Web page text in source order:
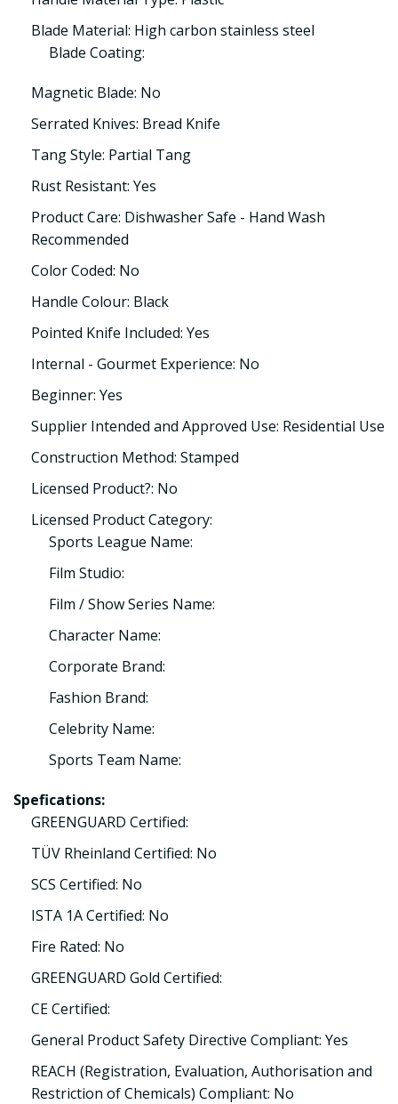
Blade Material: High carbon stainless steel
Blade Coating:
Magnetic Blade: No
Serrated Knives: Bread Knife
Tang Style: Partial Tang
Rust Resistant: Yes
Product Care: Dishwasher Safe - Hand Wash
Recommended
Color Coded: No
Handle Colour: Black
Pointed Knife Included: Yes
Internal - Gourmet Experience: No
Beginner: Yes
Supplier Intended and Approved Use: Residential Use
Construction Method: Stamped
Licensed Product?: No
Licensed Product Category:
Sports League Name:
Film Studio:
Film / Show Series Name:
Character Name:
Corporate Brand:
Fashion Brand:
Celebrity Name:
Sports Team Name:
Spefications:
GREENGUARD Certified:
TÜV Rheinland Certified: No
SCS Certified: No
ISTA 1A Certified: No
Fire Rated: No
GREENGUARD Gold Certified:
CE Certified:
General Product Safety Directive Compliant: Yes
REACH (Registration, Evaluation, Authorisation and
Restriction of Chemicals) Compliant: No